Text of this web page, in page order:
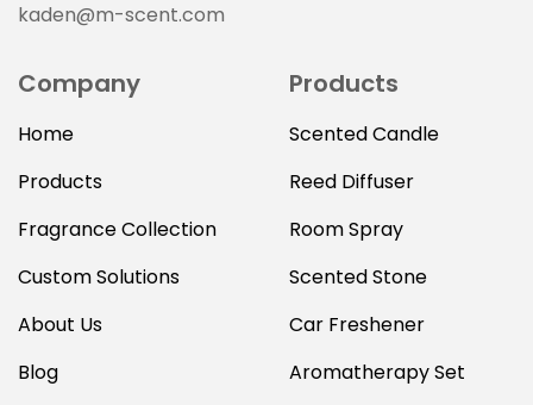
kaden@m-scent.com
Company
Home
Products
Fragrance Collection
Custom Solutions
About Us
Blog
Products
Scented Candle
Reed Diffuser
Room Spray
Scented Stone
Car Freshener
Aromatherapy Set